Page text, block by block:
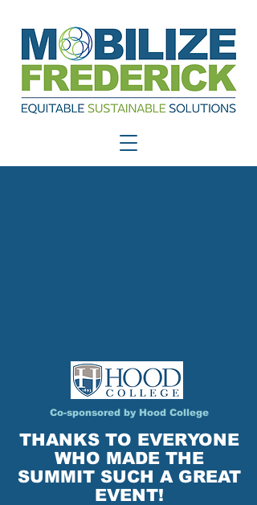
Co-sponsored by Hood College
THANKS TO EVERYONE
WHO MADE THE
SUMMIT SUCH A GREAT
EVENT!